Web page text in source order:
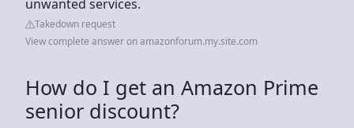
unwanted services.
Takedown request
View complete answer on amazonforum.my.site.com
How do I get an Amazon Prime
senior discount?